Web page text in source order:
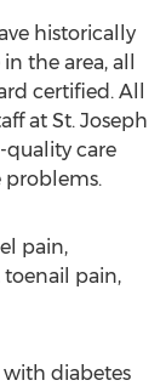
historically
the area, all
certified. All
at St. Joseph
quality care
problems.
pain,
toenail pain,
diabetes